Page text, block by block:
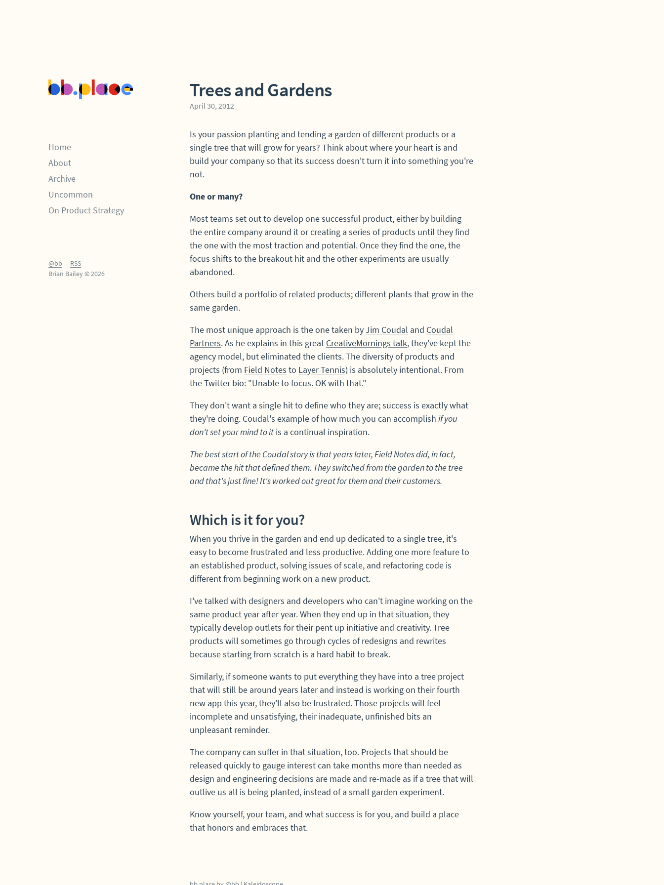
Home
About
Archive
Uncommon
On Product Strategy
@bb
RSS
Brian Bailey © 2026
Trees and Gardens
April 30, 2012
Is your passion planting and tending a garden of different products or a
single tree that will grow for years? Think about where your heart is and
build your company so that its success doesn't turn it into something you're
not.
One or many?
Most teams set out to develop one successful product, either by building
the entire company around it or creating a series of products until they find
the one with the most traction and potential. Once they find the one, the
focus shifts to the breakout hit and the other experiments are usually
abandoned.
Others build a portfolio of related products; different plants that grow in the
same garden.
The most unique approach is the one taken byJim Coudal and Coudal
Partners. As he explains in this great CreativeMornings talk, they've kept the
agency model, but eliminated the clients. The diversity of products and
projects (from Field Notes to Layer Tennis) is absolutely intentional. From
the Twitter bio: "Unable to focus. OK with that."
They don't want a single hit to define who they are; success is exactly what
they're doing. Coudal's example of how much you can accomplish if you
don't set your mind to it is a continual inspiration.
The best start of the Coudal story is that years later, Field Notes did, in fact,
became the hit that defined them. They switched from the garden to the tree
and that's just fine! It's worked out great for them and their customers.
Which is it for you?
When you thrive in the garden and end up dedicated to a single tree, it's
easy to become frustrated and less productive. Adding one more feature to
an established product, solving issues of scale, and refactoring code is
different from beginning work on a new product.
I've talked with designers and developers who can't imagine working on the
same product year after year. When they end up in that situation, they
typically develop outlets for their pent up initiative and creativity. Tree
products will sometimes go through cycles of redesigns and rewrites
because starting from scratch is a hard habit to break.
Similarly, if someone wants to put everything they have into a tree project
that will still be around years later and instead is working on their fourth
new app this year, they'll also be frustrated. Those projects will feel
incomplete and unsatisfying, their inadequate, unfinished bits an
unpleasant reminder.
The company can suffer in that situation, too. Projects that should be
released quickly to gauge interest can take months more than needed as
design and engineering decisions are made and re-made as if a tree that will
outlive us all is being planted, instead of a small garden experiment.
Know yourself, your team, and what success is for you, and build a place
that honors and embraces that.